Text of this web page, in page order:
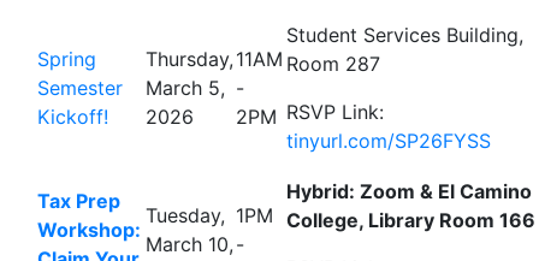
Spring
Semester
Kickoff!
Thursday,
March 5,
2026
11AM
-
2PM
Student Services Building,
Room 287
RSVP Link:
tinyurl.com/SP26FYSS
Tax Prep
Workshop:
Tuesday,
March 10,
1PM
-
Hybrid: Zoom & El Camino
College, Library Room 166